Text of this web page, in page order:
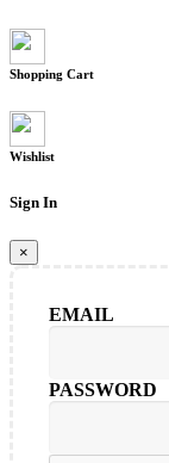
Shopping Cart
Wishlist
Sign In
×
EMAIL
PASSWORD